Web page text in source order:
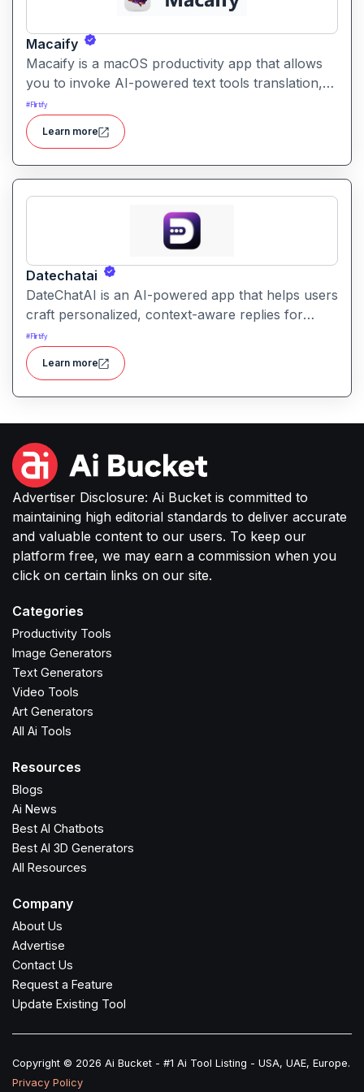
Macaify
Macaify is a macOS productivity app that allows
you to invoke AI-powered text tools translation,
rewriting, summarizing directly within any Mac
app via keyboard shortcuts, without switching
windows.
# Flirtify
Learn more
Datechatai
DateChatAI is an AI-powered app that helps users
craft personalized, context-aware replies for
dating conversations and bios. It aims to boost
engagement and increase match potential.
# Flirtify
Learn more
Advertiser Disclosure: Ai Bucket is committed to
maintaining high editorial standards to deliver accurate
and valuable content to our users. To keep our
platform free, we may earn a commission when you
click on certain links on our site.
Categories
Productivity Tools
Image Generators
Text Generators
Video Tools
Art Generators
All Ai Tools
Resources
Blogs
Ai News
Best AI Chatbots
Best AI 3D Generators
All Resources
Company
About Us
Advertise
Contact Us
Request a Feature
Update Existing Tool
Copyright © 2026 Ai Bucket - #1 Ai Tool Listing - USA, UAE, Europe.
Privacy Policy